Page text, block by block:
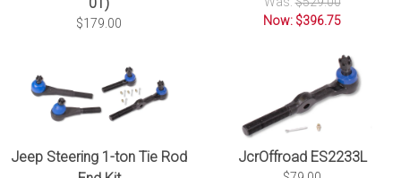
01)
$179.00
Now: $396.75
Jeep Steering 1-ton Tie Rod
JcrOffroad ES2233L